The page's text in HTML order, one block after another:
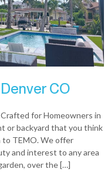
CO
for Homeowners in
or backyard that you think
to TEMO. We offer
and interest to any area
over the […]